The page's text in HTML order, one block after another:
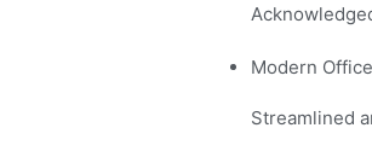
Modern
Streamlined